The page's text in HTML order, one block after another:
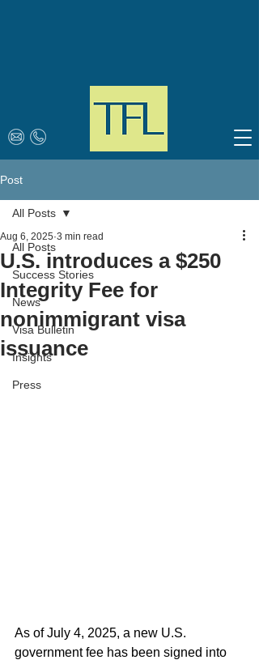
Post
All Posts
Success Stories
News
Visa Bulletin
Insights
Press
All Posts
U.S. introduces a $250
Integrity Fee for
nonimmigrant visa
issuance
Aug 6, 2025 3 min read
As of July 4, 2025, a new U.S.
government fee has been signed into